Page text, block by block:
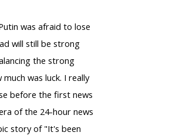
was afraid to lose
will still be strong
the strong
was luck. I really
before the first news
of the 24-hour news
story of "It's been